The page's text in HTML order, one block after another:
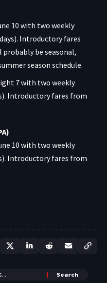
10 with two weekly
Introductory fares
probably be seasonal,
season schedule.
7 with two weekly
Introductory fares from
10 with two weekly
Introductory fares from